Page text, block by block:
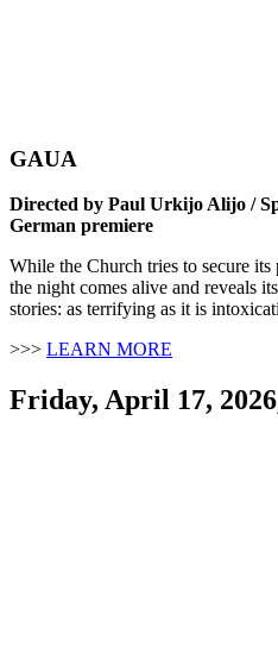
GAUA
Directed by Paul Urkijo Alijo /
German premiere
While the Church tries to secure
the night comes alive and reveals
stories: as terrifying as it is
>>> LEARN MORE
Friday, April 17,